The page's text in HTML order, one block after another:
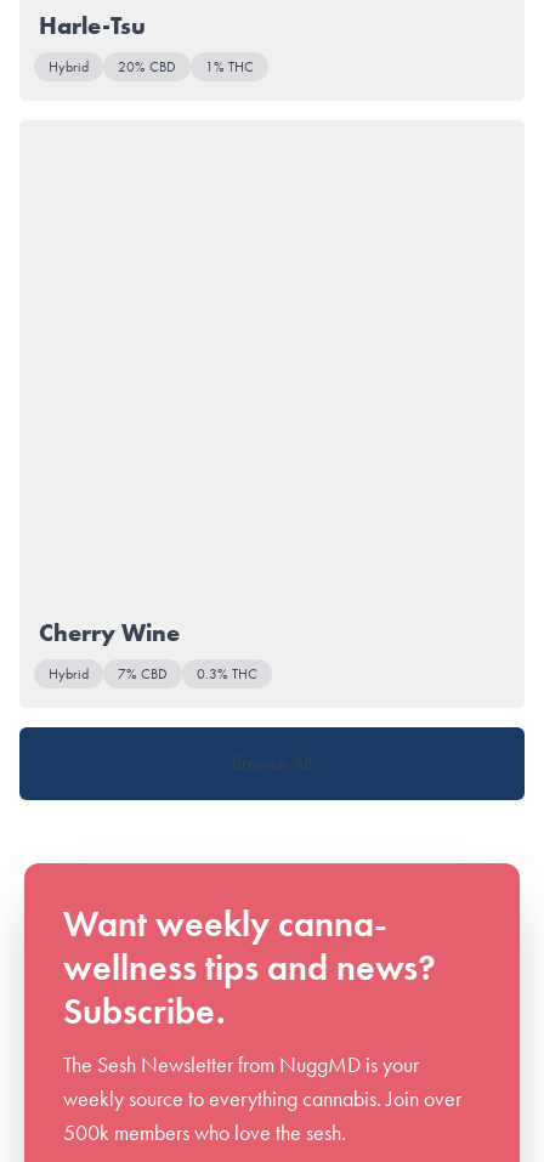
Harle-Tsu
Hybrid 20% CBD 1% THC
Cherry Wine
Hybrid 7% CBD 0.3% THC
Browse All
Want weekly canna-
wellness tips and news?
Subscribe.
The Sesh Newsletter from NuggMD is your
weekly source to everything cannabis. Join over
500k members who love the sesh.